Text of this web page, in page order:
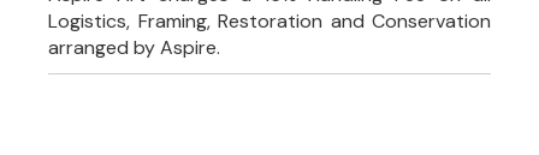
Logistics, Framing, Restoration and Conservation
arranged by Aspire.